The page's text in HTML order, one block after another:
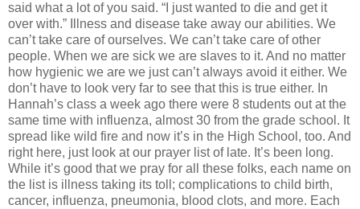
said what a lot of you said. “I just wanted to die and get it
over with.”
Illness and disease take away our abilities. We
can’t take care of ourselves. We can’t take care of other
people. When we are sick we are slaves to it. And no matter
how hygienic we are we just can’t always avoid it either. We
don’t have to look very far to see that this is true either. In
Hannah’s class a week ago there were 8 students out at the
same time with influenza, almost 30 from the grade school. It
spread like wild fire and now it’s in the High School, too. And
right here, just look at our prayer list of late. It’s been long.
While it’s good that we pray for all these folks, each name on
the list is illness taking its toll; complications to child birth,
cancer, influenza, pneumonia, blood clots, and more. Each